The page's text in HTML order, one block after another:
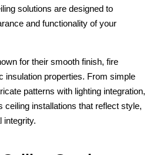
solutions are designed to
and functionality of your
for their smooth finish, fire
insulation properties. From simple
patterns with lighting integration,
ceiling installations that reflect style,
integrity.